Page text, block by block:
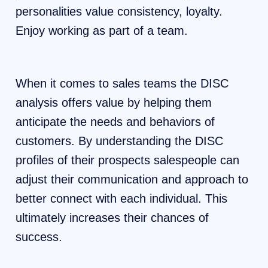
personalities value consistency, loyalty.
Enjoy working as part of a team.
When it comes to sales teams the DISC
analysis offers value by helping them
anticipate the needs and behaviors of
customers. By understanding the DISC
profiles of their prospects salespeople can
adjust their communication and approach to
better connect with each individual. This
ultimately increases their chances of
success.